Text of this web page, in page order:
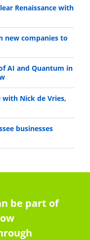
Renaissance with
new companies to
AI and Quantum in
with Nick de Vries,
businesses
be part of